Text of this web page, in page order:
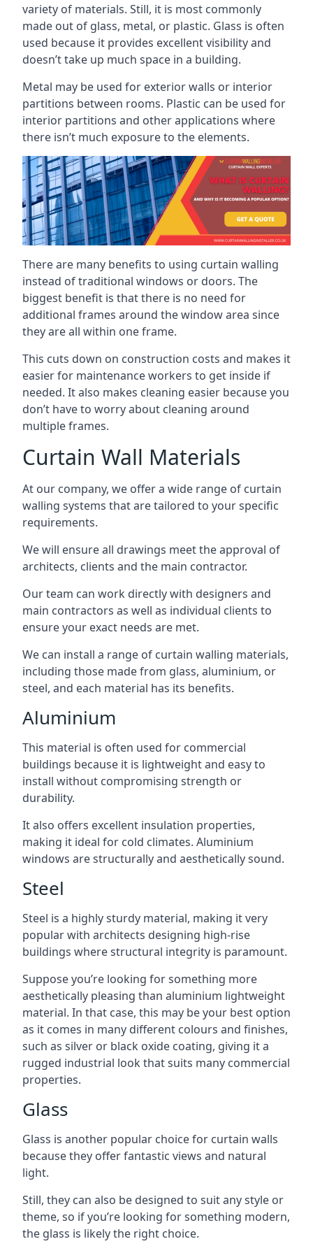
variety of materials. Still, it is most commonly
made out of glass, metal, or plastic. Glass is often
used because it provides excellent visibility and
doesn’t take up much space in a building.
Metal may be used for exterior walls or interior
partitions between rooms. Plastic can be used for
interior partitions and other applications where
there isn’t much exposure to the elements.
There are many benefits to using curtain walling
instead of traditional windows or doors. The
biggest benefit is that there is no need for
additional frames around the window area since
they are all within one frame.
This cuts down on construction costs and makes it
easier for maintenance workers to get inside if
needed. It also makes cleaning easier because you
don’t have to worry about cleaning around
multiple frames.
Curtain Wall Materials
At our company, we offer a wide range of curtain
walling systems that are tailored to your specific
requirements.
We will ensure all drawings meet the approval of
architects, clients and the main contractor.
Our team can work directly with designers and
main contractors as well as individual clients to
ensure your exact needs are met.
We can install a range of curtain walling materials,
including those made from glass, aluminium, or
steel, and each material has its benefits.
Aluminium
This material is often used for commercial
buildings because it is lightweight and easy to
install without compromising strength or
durability.
It also offers excellent insulation properties,
making it ideal for cold climates. Aluminium
windows are structurally and aesthetically sound.
Steel
Steel is a highly sturdy material, making it very
popular with architects designing high-rise
buildings where structural integrity is paramount.
Suppose you’re looking for something more
aesthetically pleasing than aluminium lightweight
material. In that case, this may be your best option
as it comes in many different colours and finishes,
such as silver or black oxide coating, giving it a
rugged industrial look that suits many commercial
properties.
Glass
Glass is another popular choice for curtain walls
because they offer fantastic views and natural
light.
Still, they can also be designed to suit any style or
theme, so if you’re looking for something modern,
the glass is likely the right choice.